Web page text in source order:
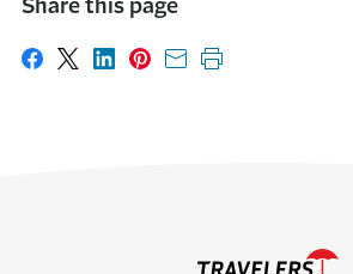
Share this page
Share on Facebook
Share on X
Share on LinkedIn
Share on Pinterest
Share with email
Print this page